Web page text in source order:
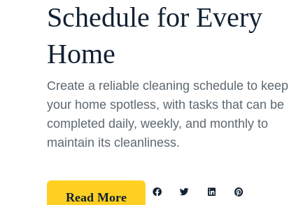
Schedule for Every
Home
Create a reliable cleaning schedule to keep
your home spotless, with tasks that can be
completed daily, weekly, and monthly to
maintain its cleanliness.
Read More